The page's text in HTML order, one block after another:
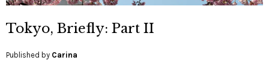
Tokyo, Briefly: Part II
Published by Carina